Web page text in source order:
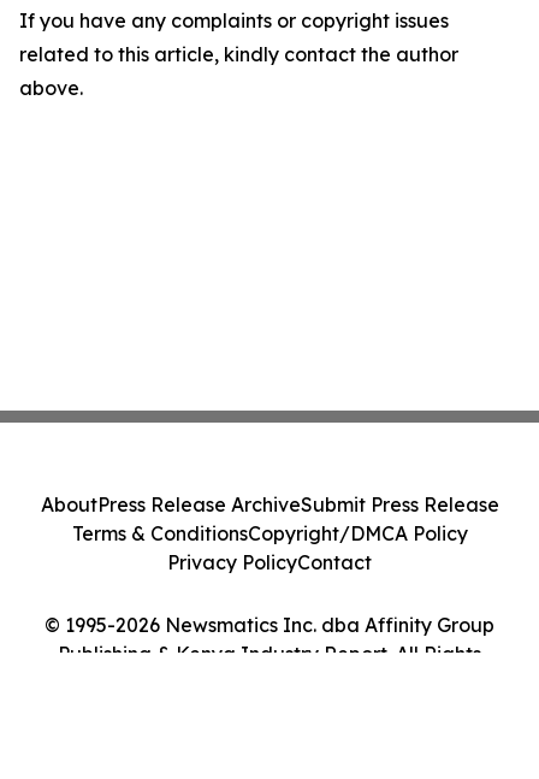
If you have any complaints or copyright issues
related to this article, kindly contact the author
above.
© 1995-2026 Newsmatics Inc. dba Affinity Group
Publishing & Kenya Industry Report. All Rights
AboutPress Release ArchiveSubmit Press Release
Terms & ConditionsCopyright/DMCA Policy
Privacy PolicyContact